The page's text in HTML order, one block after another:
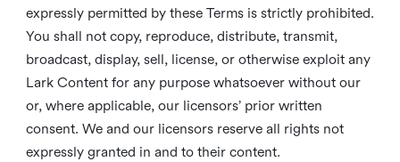
expressly permitted by these Terms is strictly prohibited.
You shall not copy, reproduce, distribute, transmit,
broadcast, display, sell, license, or otherwise exploit any
Lark Content for any purpose whatsoever without our
or, where applicable, our licensors’ prior written
consent. We and our licensors reserve all rights not
expressly granted in and to their content.